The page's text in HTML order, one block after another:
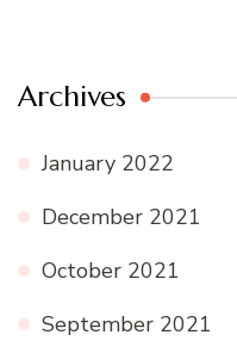
Archives
January 2022
December 2021
October 2021
September 2021